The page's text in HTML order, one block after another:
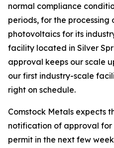
normal compliance
periods, for the processing
photovoltaics for its
facility located in Silver
approval keeps our scale
our first industry-scale
right on schedule.
Comstock Metals expects
notification of approval for
permit in the next few